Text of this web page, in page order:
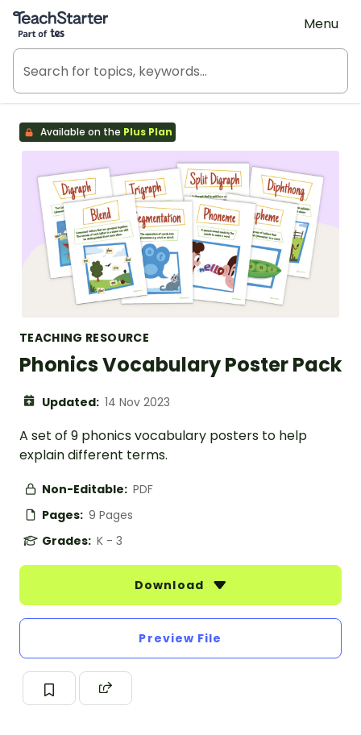
Teach Starter, part of Tes
Menu
Available on the Plus Plan
TEACHING RESOURCE
Phonics Vocabulary Poster Pack
Updated: 14 Nov 2023
A set of 9 phonics vocabulary posters to help
explain different terms.
Non-Editable: PDF
Pages: 9 Pages
Grades: K - 3
Download
Preview File